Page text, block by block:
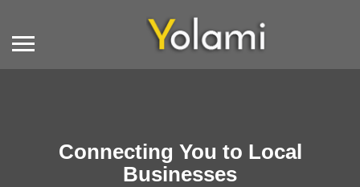
Connecting You to Local
Businesses